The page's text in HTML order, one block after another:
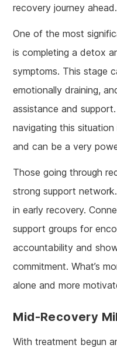
recovery journey ahead.
One of the most
is completing a detox
symptoms. This stage
emotionally draining,
assistance and
navigating this
and can be a very
Those going through
strong support
in early recovery.
support groups for
accountability and
commitment. What’s
alone and more
Mid-Recovery
With treatment begun